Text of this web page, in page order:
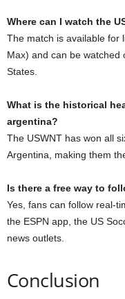
Where can I watch the
The match is available for
Max) and can be watched
States.
What is the historical
argentina?
The USWNT has won all
Argentina, making them
Is there a free way to
Yes, fans can follow real-
the ESPN app, the US
news outlets.
Conclusion